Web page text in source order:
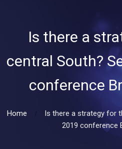
Is there a
central South?
conference
Home
Is there a strategy for
2019 conference